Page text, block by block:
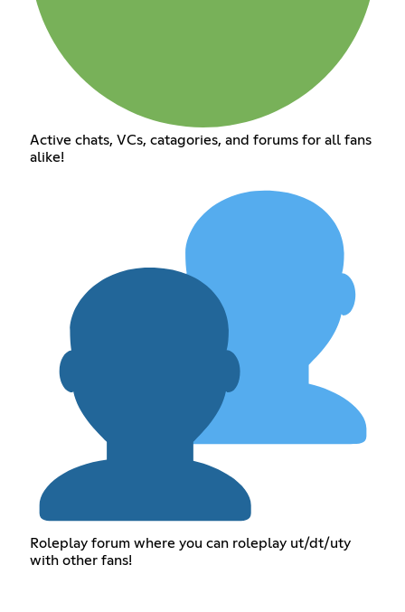
Active chats, VCs, catagories, and forums for all fans
alike!
Roleplay forum where you can roleplay ut/dt/uty
with other fans!